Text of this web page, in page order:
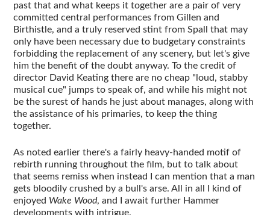
past that and what keeps it together are a pair of very
committed central performances from Gillen and
Birthistle, and a truly reserved stint from Spall that may
only have been necessary due to budgetary constraints
forbidding the replacement of any scenery, but let's give
him the benefit of the doubt anyway. To the credit of
director David Keating there are no cheap "loud, stabby
musical cue" jumps to speak of, and while his might not
be the surest of hands he just about manages, along with
the assistance of his primaries, to keep the thing
together.
As noted earlier there's a fairly heavy-handed motif of
rebirth running throughout the film, but to talk about
that seems remiss when instead I can mention that a man
gets bloodily crushed by a bull's arse. All in all I kind of
enjoyed Wake Wood, and I await further Hammer
developments with intrigue.